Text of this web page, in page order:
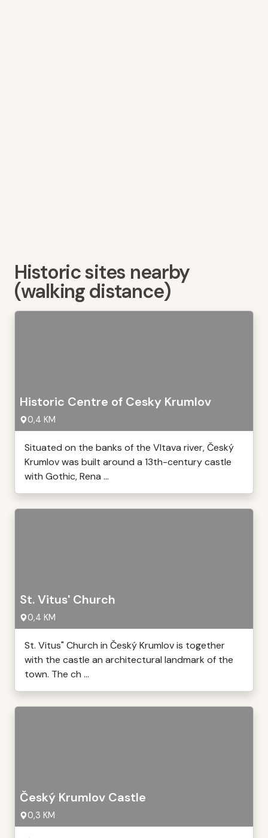
Historic sites nearby
(walking distance)
Historic Centre of Cesky Krumlov
0,4 KM
Situated on the banks of the Vltava river, Český
Krumlov was built around a 13th-century castle
with Gothic, Rena ...
St. Vitus' Church
0,4 KM
St. Vitus" Church in Český Krumlov is together
with the castle an architectural landmark of the
town. The ch ...
Český Krumlov Castle
0,3 KM